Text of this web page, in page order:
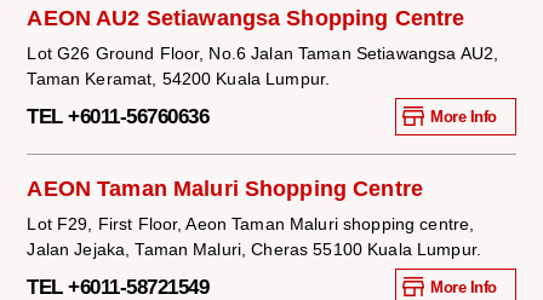
AEON AU2 Setiawangsa Shopping Centre
Lot G26 Ground Floor, No.6 Jalan Taman Setiawangsa AU2,
Taman Keramat, 54200 Kuala Lumpur.
TEL +6011-56760636 More Info
AEON Taman Maluri Shopping Centre
Lot F29, First Floor, Aeon Taman Maluri shopping centre,
Jalan Jejaka, Taman Maluri, Cheras 55100 Kuala Lumpur.
TEL +6011-58721549 More Info